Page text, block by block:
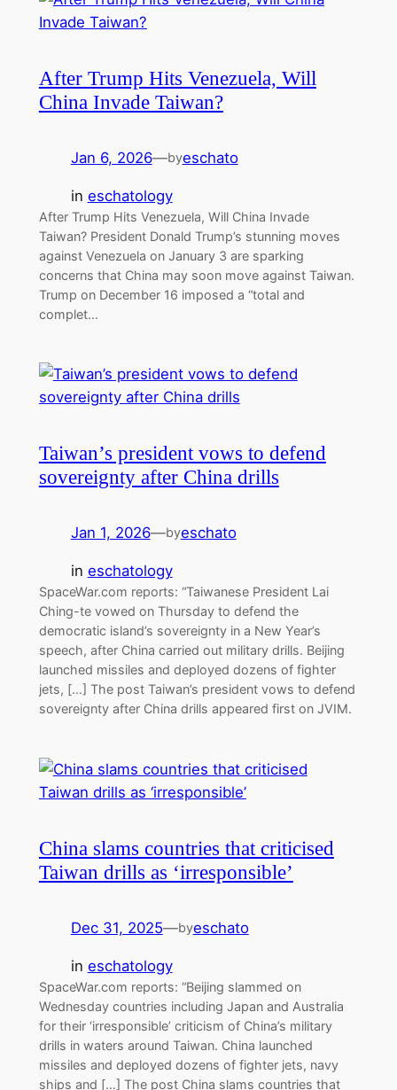
After Trump Hits Venezuela, Will
China Invade Taiwan?
Jan 6, 2026—byeschato
in eschatology
After Trump Hits Venezuela, Will China Invade
Taiwan? President Donald Trump’s stunning moves
against Venezuela on January 3 are sparking
concerns that China may soon move against Taiwan.
Trump on December 16 imposed a “total and
complet…
Taiwan’s president vows to defend
sovereignty after China drills
Jan 1, 2026—byeschato
in eschatology
SpaceWar.com reports: “Taiwanese President Lai
Ching-te vowed on Thursday to defend the
democratic island’s sovereignty in a New Year’s
speech, after China carried out military drills. Beijing
launched missiles and deployed dozens of fighter
jets, […] The post Taiwan’s president vows to defend
sovereignty after China drills appeared first on JVIM.
China slams countries that criticised
Taiwan drills as ‘irresponsible’
Dec 31, 2025—byeschato
in eschatology
SpaceWar.com reports: “Beijing slammed on
Wednesday countries including Japan and Australia
for their ‘irresponsible’ criticism of China’s military
drills in waters around Taiwan. China launched
missiles and deployed dozens of fighter jets, navy
ships and […] The post China slams countries that